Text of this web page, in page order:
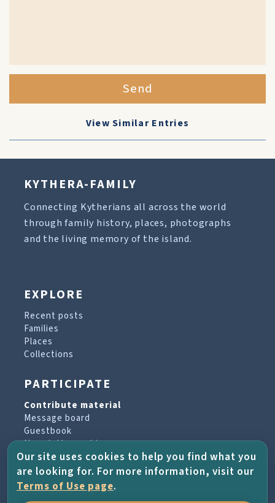
Send
View Similar Entries
KYTHERA-FAMILY
Connecting Kytherians all across the world
through family history, places, photographs
and the living memory of the island.
EXPLORE
Recent posts
Families
Places
Collections
PARTICIPATE
Contribute material
Message board
Guestbook
Newsletter archive
PROJECT & HELP
Our site uses cookies to help you find what you
are looking for. For more information, visit our
Terms of Use page.